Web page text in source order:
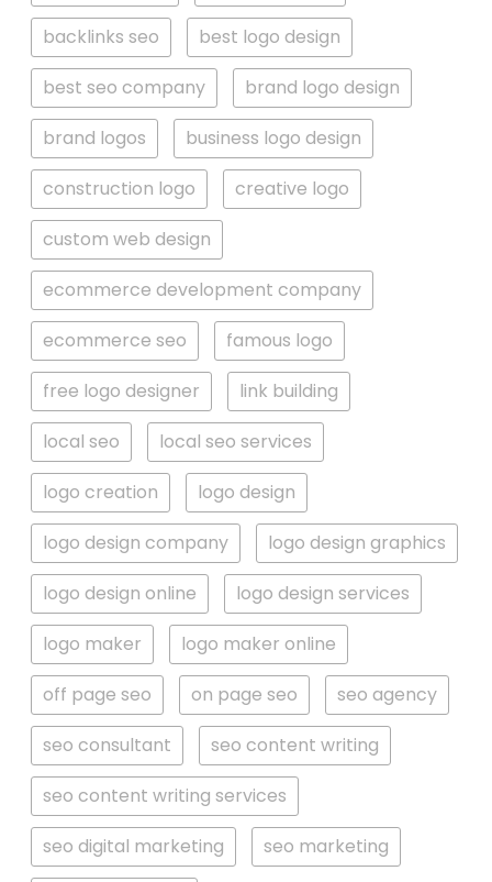
backlinks seo
best logo design
best seo company
brand logo design
brand logos
business logo design
construction logo
creative logo
custom web design
ecommerce development company
ecommerce seo
famous logo
free logo designer
link building
local seo
local seo services
logo creation
logo design
logo design company
logo design graphics
logo design online
logo design services
logo maker
logo maker online
off page seo
on page seo
seo agency
seo consultant
seo content writing
seo content writing services
seo digital marketing
seo marketing